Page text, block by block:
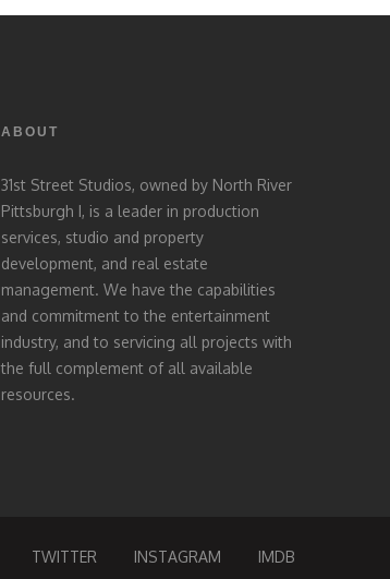
ABOUT
31st Street Studios, owned by North River
Pittsburgh I, is a leader in production
services, studio and property
development, and real estate
management. We have the capabilities
and commitment to the entertainment
industry, and to servicing all projects with
the full complement of all available
resources.
TWITTER INSTAGRAM IMDB